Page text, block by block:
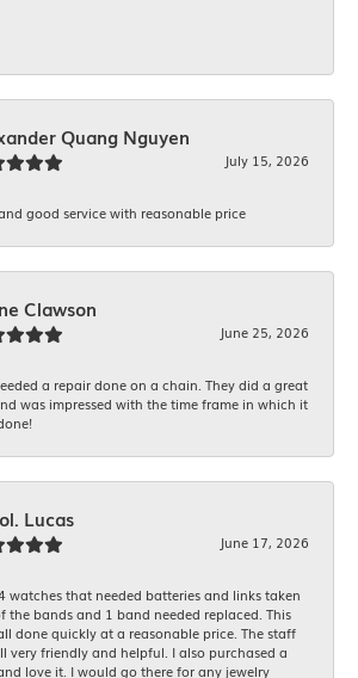
Quang Nguyen
July 15, 2026
good service with reasonable price
Clawson
June 25, 2026
a repair done on a chain. They did a great
was impressed with the time frame in which it
Lucas
June 17, 2026
watches that needed batteries and links taken
the bands and 1 band needed replaced. This
done quickly at a reasonable price. The staff
very friendly and helpful. I also purchased a
love it. I would go there for any jewelry